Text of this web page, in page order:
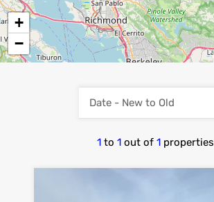
+
−
1 to 1 out of 1 properties
Date - New to Old